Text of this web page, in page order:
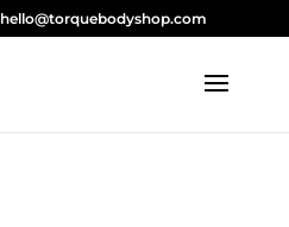
hello@torquebodyshop.com